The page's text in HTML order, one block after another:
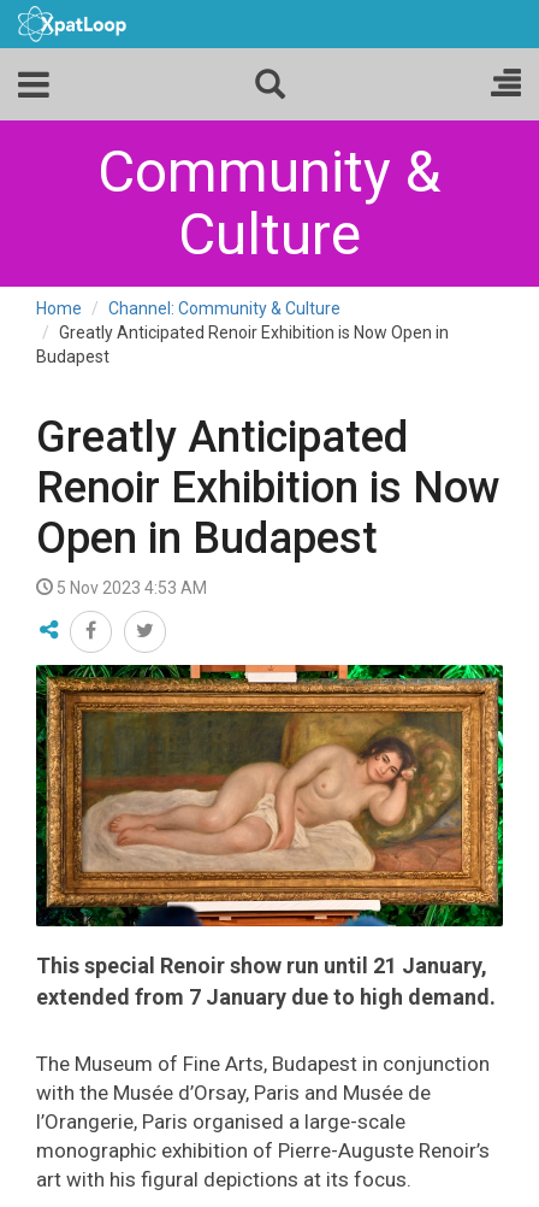
Community &
Culture
Home
Channel: Community & Culture
Greatly Anticipated Renoir Exhibition is Now Open in
Budapest
Greatly Anticipated
Renoir Exhibition is Now
Open in Budapest
5 Nov 2023 4:53 AM
This special Renoir show run until 21 January,
extended from 7 January due to high demand.
The Museum of Fine Arts, Budapest in conjunction
with the Musée d’Orsay, Paris and Musée de
l’Orangerie, Paris organised a large-scale
monographic exhibition of Pierre-Auguste Renoir’s
art with his figural depictions at its focus.